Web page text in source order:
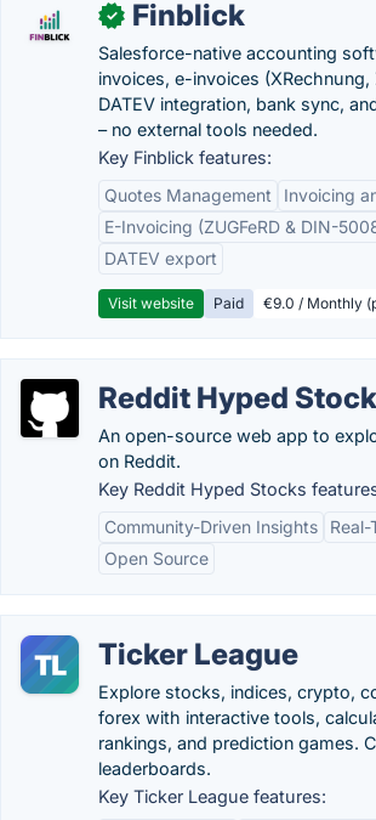
✓ Finblick
Salesforce-native accounting
invoices, e-invoices (XRechnung,
DATEV integration, bank sync,
– no external tools needed.
Key Finblick features:
Quotes Management
Invoicing
E-Invoicing (ZUGFeRD & DIN-
DATEV export
Visit website Paid €9.0 / Monthly
Reddit Hyped
An open-source web app to
on Reddit.
Key Reddit Hyped Stocks
Community-Driven Insights
Open Source
Ticker League
Explore stocks, indices, crypto,
forex with interactive tools,
rankings, and prediction games.
leaderboards.
Key Ticker League features: